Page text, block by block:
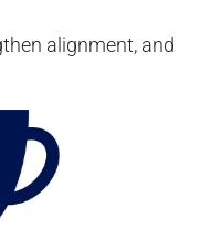
alignment, and